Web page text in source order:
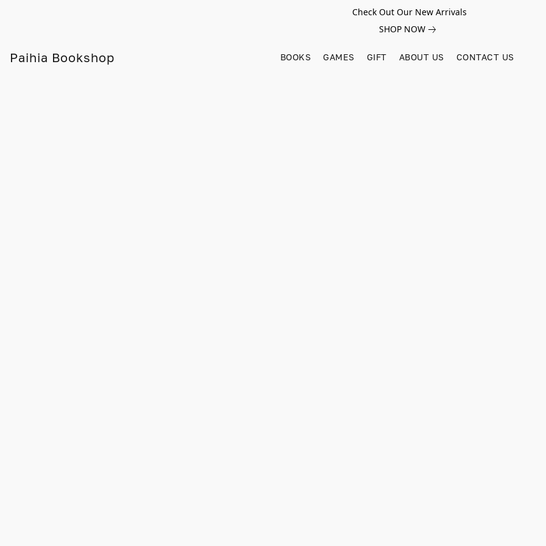
Check Out Our New Arrivals
SHOP NOW
Paihia Bookshop BOOKS GAMES GIFT ABOUT US CONTACT US